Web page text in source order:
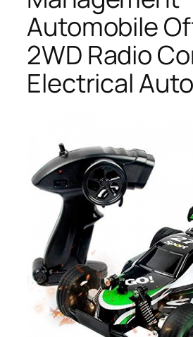
Automobile
2WD Radio
Electrical